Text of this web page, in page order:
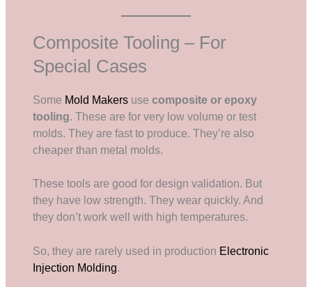
Composite Tooling – For
Special Cases
Some Mold Makers usecomposite or epoxy
tooling. These are for very low volume or test
molds. They are fast to produce. They’re also
cheaper than metal molds.
These tools are good for design validation. But
they have low strength. They wear quickly. And
they don’t work well with high temperatures.
So, they are rarely used in production Electronic
Injection Molding.